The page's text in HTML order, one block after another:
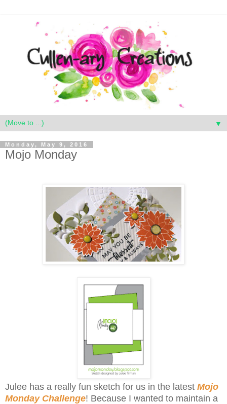
▼
Monday, May 9, 2016
Mojo Monday
Julee has a really fun sketch for us in the latest Mojo
Monday Challenge! Because I wanted to maintain a